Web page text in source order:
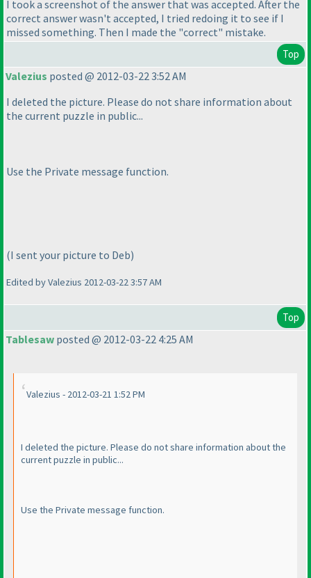
I took a screenshot of the answer that was accepted. After the
correct answer wasn't accepted, I tried redoing it to see if I
missed something. Then I made the "correct" mistake.
Top
Valezius posted @ 2012-03-22 3:52 AM
I deleted the picture. Please do not share information about
the current puzzle in public...
Use the Private message function.
(I sent your picture to Deb)
Edited by Valezius 2012-03-22 3:57 AM
Top
Tablesaw posted @ 2012-03-22 4:25 AM
Valezius - 2012-03-21 1:52 PM
I deleted the picture. Please do not share information about the
current puzzle in public...
Use the Private message function.